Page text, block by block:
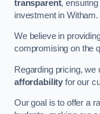
transparent,
investment in Witham.
We believe in
compromising on the
Regarding pricing, we
affordability for our
Our goal is to offer a